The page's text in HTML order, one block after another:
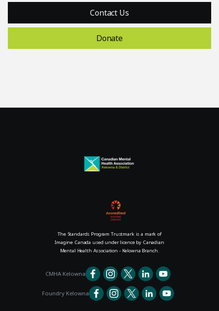
Contact Us
Donate
The Standards Program Trustmark is a mark of
Imagine Canada used under licence by Canadian
Mental Health Association - Kelowna Branch.
CMHA Kelowna
Foundry Kelowna